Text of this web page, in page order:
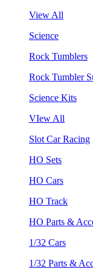
View All
Science
Rock Tumblers
Rock Tumbler
Science Kits
VIew All
Slot Car Racing
HO Sets
HO Cars
HO Track
HO Parts &
1/32 Cars
1/32 Parts &